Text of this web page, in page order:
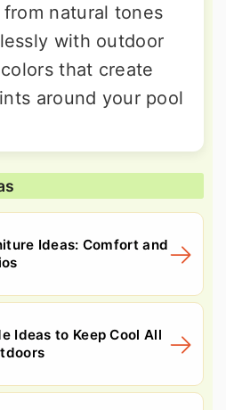
natural tones
with outdoor
that create
around your pool
Ideas: Comfort and
Ideas to Keep Cool All